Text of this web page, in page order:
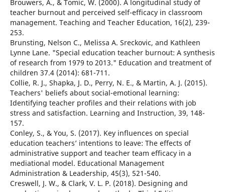
Brouwers, A., & Tomic, W. (2000). A longitudinal study of
teacher burnout and perceived self-efficacy in classroom
management. Teaching and Teacher Education, 16(2), 239-
253.
Brunsting, Nelson C., Melissa A. Sreckovic, and Kathleen
Lynne Lane. "Special education teacher burnout: A synthesis
of research from 1979 to 2013." Education and treatment of
children 37.4 (2014): 681-711.
Collie, R. J., Shapka, J. D., Perry, N. E., & Martin, A. J. (2015).
Teachers' beliefs about social-emotional learning:
Identifying teacher profiles and their relations with job
stress and satisfaction. Learning and Instruction, 39, 148-
157.
Conley, S., & You, S. (2017). Key influences on special
education teachers’ intentions to leave: The effects of
administrative support and teacher team efficacy in a
mediational model. Educational Management
Administration & Leadership, 45(3), 521-540.
Creswell, J. W., & Clark, V. L. P. (2018). Designing and